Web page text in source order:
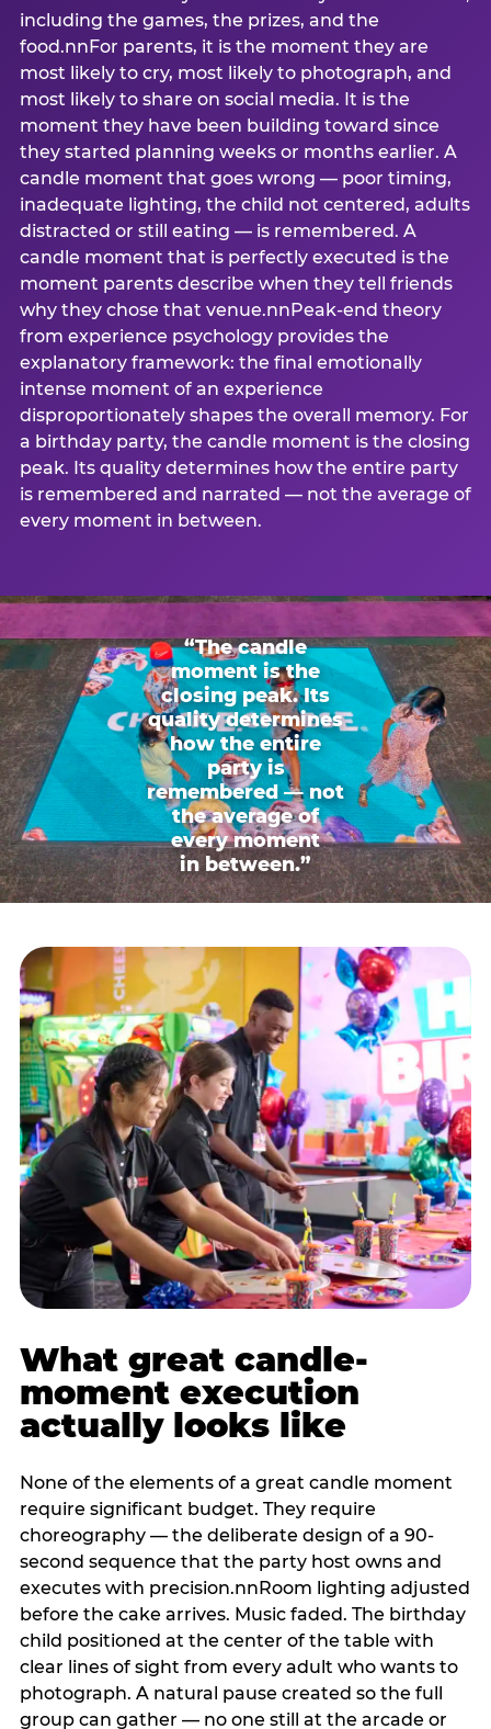
including the games, the prizes, and the
food.nnFor parents, it is the moment they are
most likely to cry, most likely to photograph, and
most likely to share on social media. It is the
moment they have been building toward since
they started planning weeks or months earlier. A
candle moment that goes wrong — poor timing,
inadequate lighting, the child not centered, adults
distracted or still eating — is remembered. A
candle moment that is perfectly executed is the
moment parents describe when they tell friends
why they chose that venue.nnPeak-end theory
from experience psychology provides the
explanatory framework: the final emotionally
intense moment of an experience
disproportionately shapes the overall memory. For
a birthday party, the candle moment is the closing
peak. Its quality determines how the entire party
is remembered and narrated — not the average of
every moment in between.
“The candle
moment is the
closing peak. Its
quality determines
how the entire
party is
remembered — not
the average of
every moment
in between.”
What great candle-
moment execution
actually looks like
None of the elements of a great candle moment
require significant budget. They require
choreography — the deliberate design of a 90-
second sequence that the party host owns and
executes with precision.nnRoom lighting adjusted
before the cake arrives. Music faded. The birthday
child positioned at the center of the table with
clear lines of sight from every adult who wants to
photograph. A natural pause created so the full
group can gather — no one still at the arcade or